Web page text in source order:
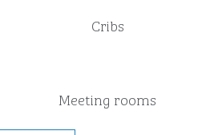
Cribs
Meeting rooms